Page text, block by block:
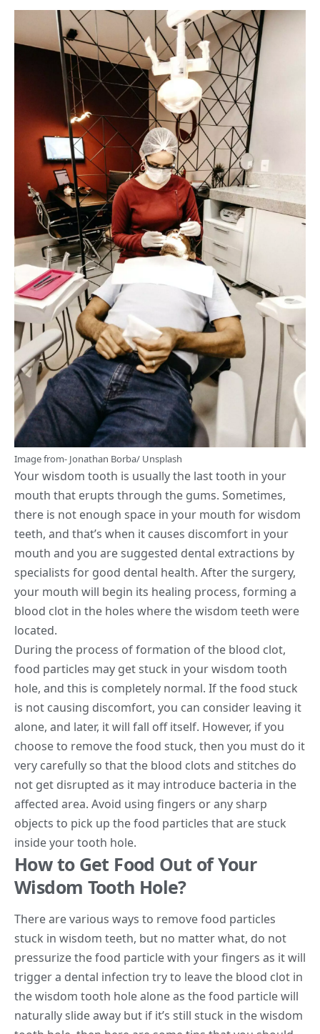
Image from- Jonathan Borba/ Unsplash
Your wisdom tooth is usually the last tooth in your
mouth that erupts through the gums. Sometimes,
there is not enough space in your mouth for wisdom
teeth, and that’s when it causes discomfort in your
mouth and you are suggested dental extractions by
specialists for good dental health. After the surgery,
your mouth will begin its healing process, forming a
blood clot in the holes where the wisdom teeth were
located.
During the process of formation of the blood clot,
food particles may get stuck in your wisdom tooth
hole, and this is completely normal. If the food stuck
is not causing discomfort, you can consider leaving it
alone, and later, it will fall off itself. However, if you
choose to remove the food stuck, then you must do it
very carefully so that the blood clots and stitches do
not get disrupted as it may introduce bacteria in the
affected area. Avoid using fingers or any sharp
objects to pick up the food particles that are stuck
inside your tooth hole.
How to Get Food Out of Your
Wisdom Tooth Hole?
There are various ways to remove food particles
stuck in wisdom teeth, but no matter what, do not
pressurize the food particle with your fingers as it will
trigger a dental infection try to leave the blood clot in
the wisdom tooth hole alone as the food particle will
naturally slide away but if it’s still stuck in the wisdom